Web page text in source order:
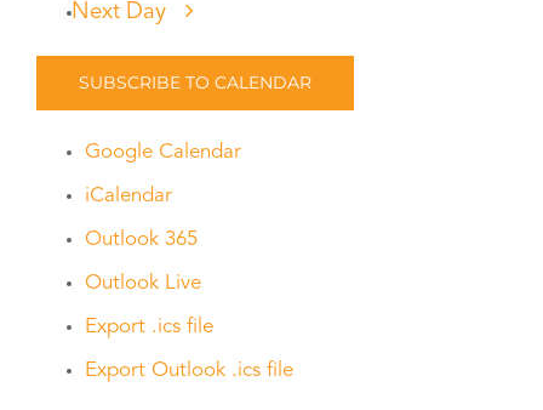
Next Day
SUBSCRIBE TO CALENDAR
Google Calendar
iCalendar
Outlook 365
Outlook Live
Export .ics file
Export Outlook .ics file